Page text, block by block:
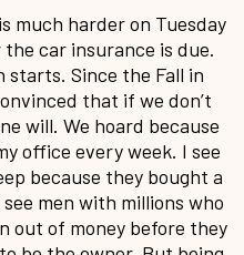
much harder on Tuesday
car insurance is due.
Since the Fall in
that if we don’t
will. We hoard because
office every week. I see
because they bought a
men with millions who
out of money before they